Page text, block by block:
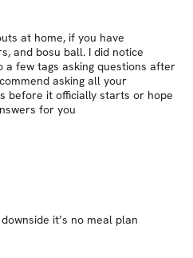
at home, if you have
and bosu ball. I did notice
a few tags asking questions after
asking all your
before it officially starts or hope
for you
it’s no meal plan